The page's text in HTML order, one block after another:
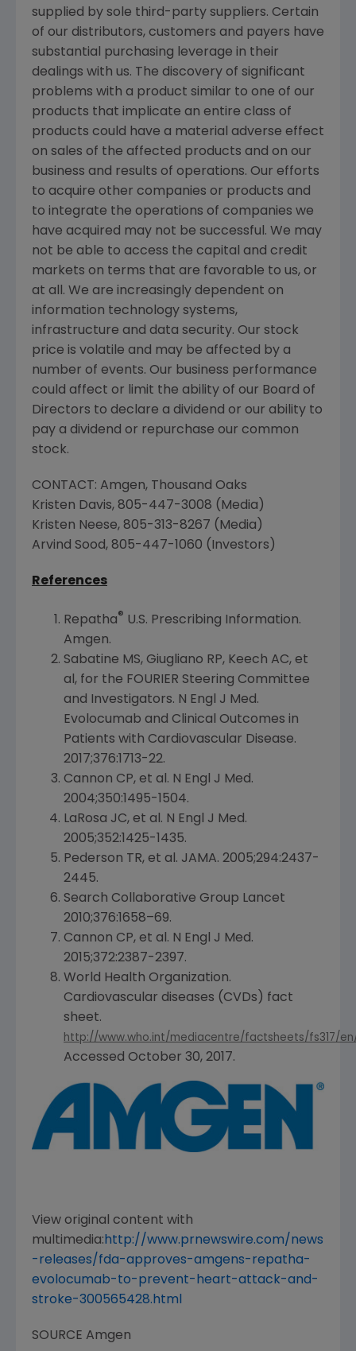
supplied by sole third-party suppliers. Certain
of our distributors, customers and payers have
substantial purchasing leverage in their
dealings with us. The discovery of significant
problems with a product similar to one of our
products that implicate an entire class of
products could have a material adverse effect
on sales of the affected products and on our
business and results of operations. Our efforts
to acquire other companies or products and
to integrate the operations of companies we
have acquired may not be successful. We may
not be able to access the capital and credit
markets on terms that are favorable to us, or
at all. We are increasingly dependent on
information technology systems,
infrastructure and data security. Our stock
price is volatile and may be affected by a
number of events. Our business performance
could affect or limit the ability of our Board of
Directors to declare a dividend or our ability to
pay a dividend or repurchase our common
stock.
CONTACT: Amgen, Thousand Oaks
Kristen Davis, 805-447-3008 (Media)
Kristen Neese, 805-313-8267 (Media)
Arvind Sood, 805-447-1060 (Investors)
References
Repatha® U.S. Prescribing Information.
Amgen.
Sabatine MS, Giugliano RP, Keech AC, et
al, for the FOURIER Steering Committee
and Investigators. N Engl J Med.
Evolocumab and Clinical Outcomes in
Patients with Cardiovascular Disease.
2017;376:1713-22.
Cannon CP, et al. N Engl J Med.
2004;350:1495-1504.
LaRosa JC, et al. N Engl J Med.
2005;352:1425-1435.
Pederson TR, et al. JAMA. 2005;294:2437-
2445.
Search Collaborative Group Lancet
2010;376:1658–69.
Cannon CP, et al. N Engl J Med.
2015;372:2387-2397.
World Health Organization.
Cardiovascular diseases (CVDs) fact
sheet.
http://www.who.int/mediacentre/factsheets/fs317/
Accessed October 30, 2017.
View original content with
multimedia:http://www.prnewswire.com/news
-releases/fda-approves-amgens-repatha-
evolocumab-to-prevent-heart-attack-and-
stroke-300565428.html
SOURCE Amgen